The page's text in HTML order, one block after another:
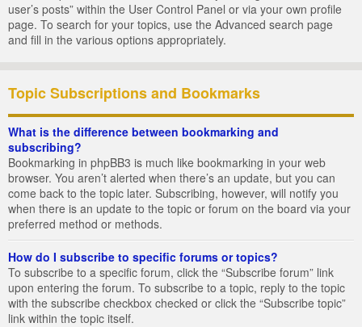
user’s posts” within the User Control Panel or via your own profile
page. To search for your topics, use the Advanced search page
and fill in the various options appropriately.
Topic Subscriptions and Bookmarks
What is the difference between bookmarking and
subscribing?
Bookmarking in phpBB3 is much like bookmarking in your web
browser. You aren’t alerted when there’s an update, but you can
come back to the topic later. Subscribing, however, will notify you
when there is an update to the topic or forum on the board via your
preferred method or methods.
How do I subscribe to specific forums or topics?
To subscribe to a specific forum, click the “Subscribe forum” link
upon entering the forum. To subscribe to a topic, reply to the topic
with the subscribe checkbox checked or click the “Subscribe topic”
link within the topic itself.